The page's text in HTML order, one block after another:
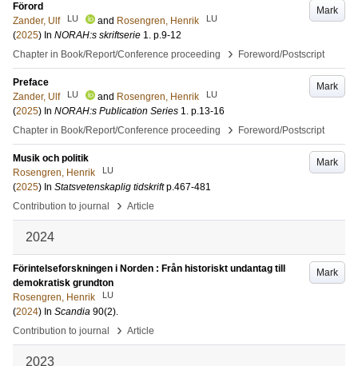
Mark
Förord
Zander, Ulf
LU and Rosengren, Henrik LU
(2025) In NORAH:s skriftserie 1. p.9-12
Chapter in Book/Report/Conference proceeding
› Foreword/Postscript
Mark
Preface
Zander, Ulf
LU and Rosengren, Henrik LU
(2025) In NORAH:s Publication Series 1. p.13-16
Chapter in Book/Report/Conference proceeding
› Foreword/Postscript
Mark
Musik och politik
Rosengren, Henrik
LU
(2025) In Statsvetenskaplig tidskrift p.467-481
Contribution to journal
› Article
2024
Mark
Förintelseforskningen i Norden : Från historiskt undantag till
demokratisk grundton
Rosengren, Henrik
LU
(2024) In Scandia 90(2).
Contribution to journal
› Article
2023